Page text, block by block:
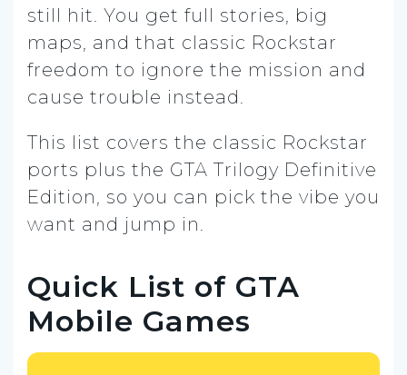
still hit. You get full stories, big
maps, and that classic Rockstar
freedom to ignore the mission and
cause trouble instead.
This list covers the classic Rockstar
ports plus the GTA Trilogy Definitive
Edition, so you can pick the vibe you
want and jump in.
Quick List of GTA
Mobile Games